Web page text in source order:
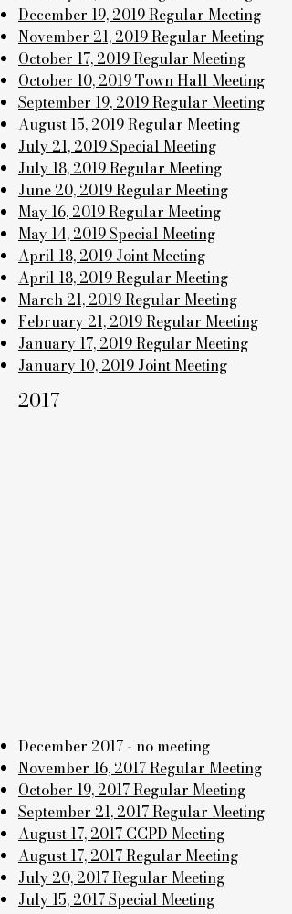
December 19, 2019 Regular Meeting
November 21, 2019 Regular Meeting
October 17, 2019 Regular Meeting
October 10, 2019 Town Hall Meeting
September 19, 2019 Regular Meeting
August 15, 2019 Regular Meeting
July 21, 2019 Special Meeting
July 18, 2019 Regular Meeting
June 20, 2019 Regular Meeting
May 16, 2019 Regular Meeting
May 14, 2019 Special Meeting
April 18, 2019 Joint Meeting
April 18, 2019 Regular Meeting
March 21, 2019 Regular Meeting
February 21, 2019 Regular Meeting
January 17, 2019 Regular Meeting
January 10, 2019 Joint Meeting
2017
December 2017 - no meeting
November 16, 2017 Regular Meeting
October 19, 2017 Regular Meeting
September 21, 2017 Regular Meeting
August 17, 2017 CCPD Meeting
August 17, 2017 Regular Meeting
July 20, 2017 Regular Meeting
July 15, 2017 Special Meeting